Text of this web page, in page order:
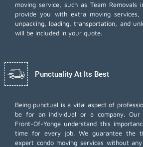
moving service, such as Team Removals
provide you with extra moving services,
unpacking , loading, transportation, and
will be included in your quote.
Punctuality At Its Best
Being punctual is a vital aspect of
be for an individual or a company. Our
Front-Of-Yonge understand this
time for every job. We guarantee the
expert condo moving services without